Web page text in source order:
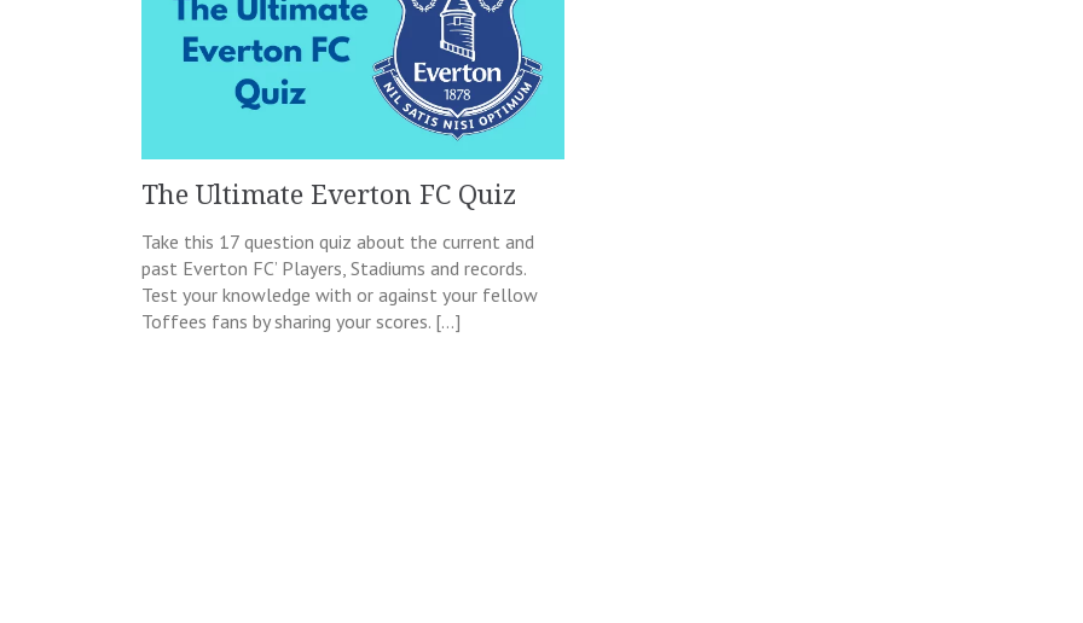
The Ultimate Everton FC Quiz
Take this 17 question quiz about the current and
past Everton FC’ Players, Stadiums and records.
Test your knowledge with or against your fellow
Toffees fans by sharing your scores. […]